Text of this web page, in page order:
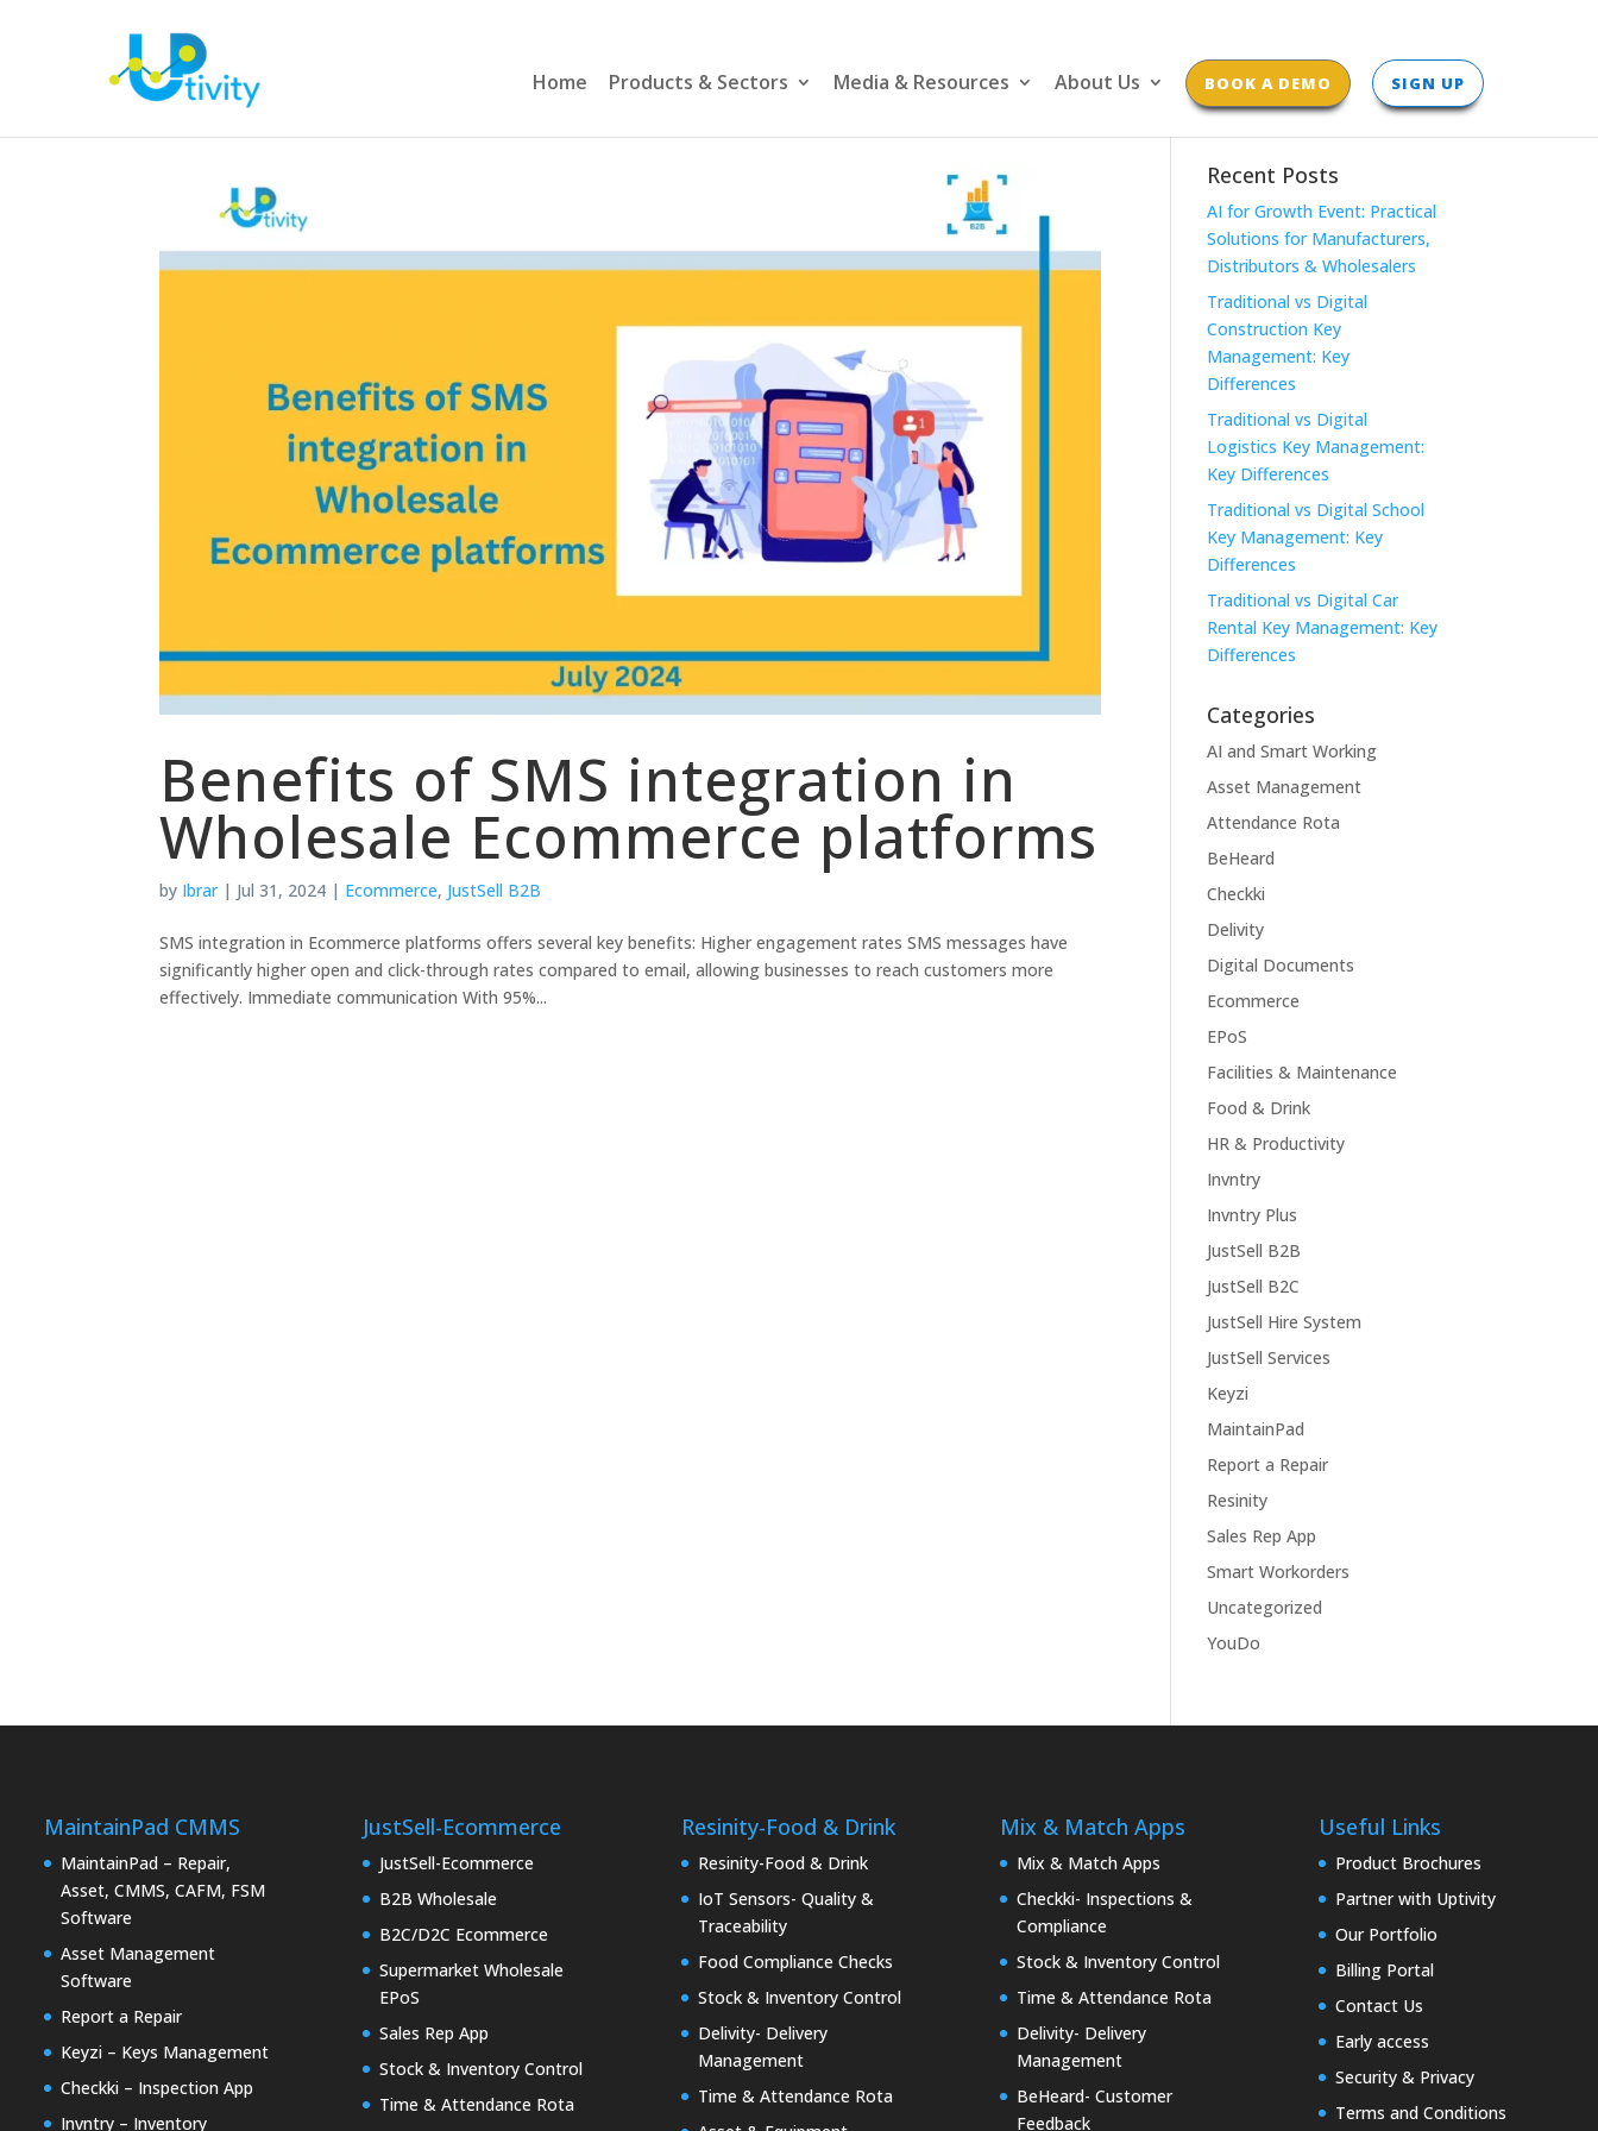
Home Products & Sectors Media & Resources About Us BOOK A DEMO SIGN UP
Benefits of SMS integration in
Wholesale Ecommerce platforms
by Ibrar| Jul 31, 2024 | Ecommerce, JustSell B2B
SMS integration in Ecommerce platforms offers several key benefits: Higher engagement rates SMS messages have
significantly higher open and click-through rates compared to email, allowing businesses to reach customers more
effectively. Immediate communication With 95%...
Recent Posts
AI for Growth Event: Practical
Solutions for Manufacturers,
Distributors & Wholesalers
Traditional vs Digital
Construction Key
Management: Key
Differences
Traditional vs Digital
Logistics Key Management:
Key Differences
Traditional vs Digital School
Key Management: Key
Differences
Traditional vs Digital Car
Rental Key Management: Key
Differences
Categories
AI and Smart Working
Asset Management
Attendance Rota
BeHeard
Checkki
Delivity
Digital Documents
Ecommerce
EPoS
Facilities & Maintenance
Food & Drink
HR & Productivity
Invntry
Invntry Plus
JustSell B2B
JustSell B2C
JustSell Hire System
JustSell Services
Keyzi
MaintainPad
Report a Repair
Resinity
Sales Rep App
Smart Workorders
Uncategorized
YouDo
MaintainPad CMMS
MaintainPad – Repair,
Asset, CMMS, CAFM, FSM
Software
Asset Management
Software
Report a Repair
Keyzi – Keys Management
Checkki – Inspection App
Invntry – Inventory
JustSell-Ecommerce
JustSell-Ecommerce
B2B Wholesale
B2C/D2C Ecommerce
Supermarket Wholesale
EPoS
Sales Rep App
Stock & Inventory Control
Time & Attendance Rota
Resinity-Food & Drink
Resinity-Food & Drink
IoT Sensors- Quality &
Traceability
Food Compliance Checks
Stock & Inventory Control
Delivity- Delivery
Management
Time & Attendance Rota
Mix & Match Apps
Mix & Match Apps
Checkki- Inspections &
Compliance
Stock & Inventory Control
Time & Attendance Rota
Delivity- Delivery
Management
BeHeard- Customer
Feedback
Useful Links
Product Brochures
Partner with Uptivity
Our Portfolio
Billing Portal
Contact Us
Early access
Security & Privacy
Terms and Conditions